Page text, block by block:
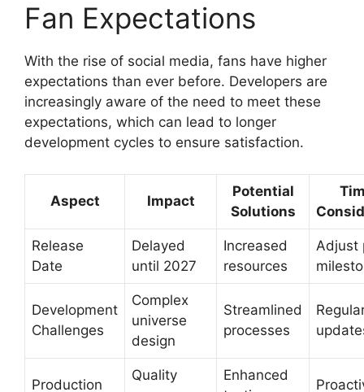
Fan Expectations
With the rise of social media, fans have higher
expectations than ever before. Developers are
increasingly aware of the need to meet these
expectations, which can lead to longer
development cycles to ensure satisfaction.
Aspect Impact
Potential
Solutions
Release
Date
Delayed
until 2027
Increased
resources
Adjust
Development
Challenges
Complex
universe
design
Streamlined
processes
Production
Quality
Enhanced